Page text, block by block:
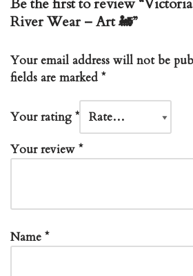
River Wear – Art 🚂”
Your email address will not be
fields are marked *
Your rating *
Your review *
Name *